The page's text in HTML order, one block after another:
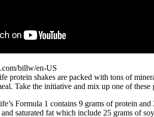
billw/en-US
protein shakes are packed with tons of
Take the initiative and mix up one of
Formula 1 contains 9 grams of protein
saturated fat which include 25 grams of